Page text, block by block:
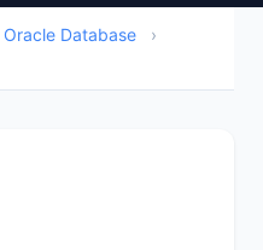
Oracle Database
›